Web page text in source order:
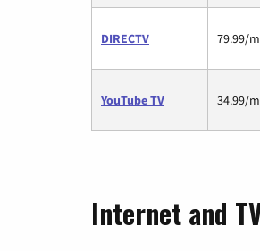
DIRECTV 79.99/
YouTube TV 34.99/
Internet and